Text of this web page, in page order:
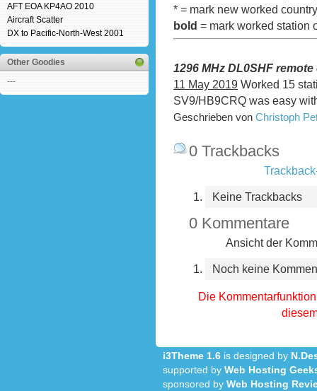
AFT EOA KP4AO 2010
Aircraft Scatter
DX to Pacific-North-West 2001
Other Goodies
---
* = mark new worked country
bold = mark worked station
1296 MHz DL0SHF
11 May 2019 Worked 15
SV9/HB9CRQ was easy
Geschrieben von Christoph
0 Trackbacks
Keine Trackbacks
0 Kommentare
Ansicht der
Noch keine
Die
i3Theme 1.6 is designed by
supported by Web Hosting
sponsored by Web Hosting